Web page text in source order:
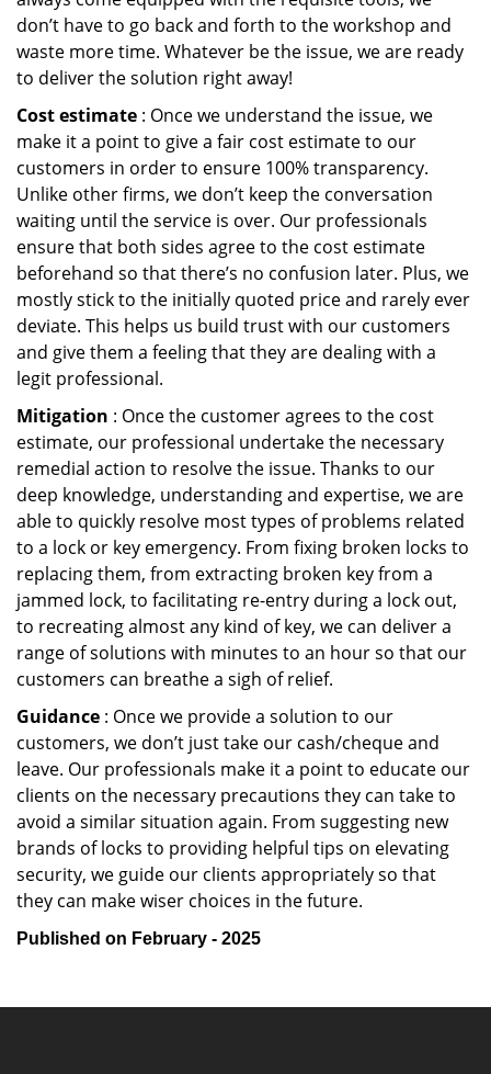
don’t have to go back and forth to the workshop and
waste more time. Whatever be the issue, we are ready
to deliver the solution right away!
Cost estimate : Once we understand the issue, we
make it a point to give a fair cost estimate to our
customers in order to ensure 100% transparency.
Unlike other firms, we don’t keep the conversation
waiting until the service is over. Our professionals
ensure that both sides agree to the cost estimate
beforehand so that there’s no confusion later. Plus, we
mostly stick to the initially quoted price and rarely ever
deviate. This helps us build trust with our customers
and give them a feeling that they are dealing with a
legit professional.
Mitigation : Once the customer agrees to the cost
estimate, our professional undertake the necessary
remedial action to resolve the issue. Thanks to our
deep knowledge, understanding and expertise, we are
able to quickly resolve most types of problems related
to a lock or key emergency. From fixing broken locks to
replacing them, from extracting broken key from a
jammed lock, to facilitating re-entry during a lock out,
to recreating almost any kind of key, we can deliver a
range of solutions with minutes to an hour so that our
customers can breathe a sigh of relief.
Guidance : Once we provide a solution to our
customers, we don’t just take our cash/cheque and
leave. Our professionals make it a point to educate our
clients on the necessary precautions they can take to
avoid a similar situation again. From suggesting new
brands of locks to providing helpful tips on elevating
security, we guide our clients appropriately so that
they can make wiser choices in the future.
Published on February - 2025